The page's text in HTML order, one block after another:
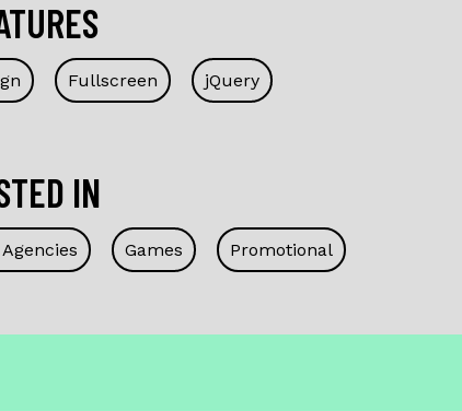
Fullscreen jQuery
IN
Games Promotional